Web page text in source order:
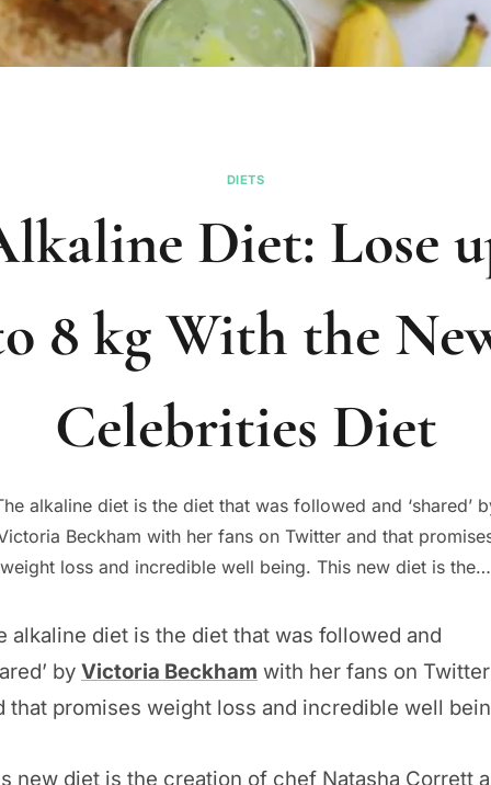
DIETS
Diet: Lose
8 kg With the
Celebrities Diet
alkaline diet is the diet that was followed and ‘shared’
Beckham with her fans on Twitter and that
weight loss and incredible well being. This new diet is the…
alkaline diet is the diet that was followed and
by Victoria Beckham with her fans on Twitter
that promises weight loss and incredible well
new diet is the creation of chef Natasha Corrett